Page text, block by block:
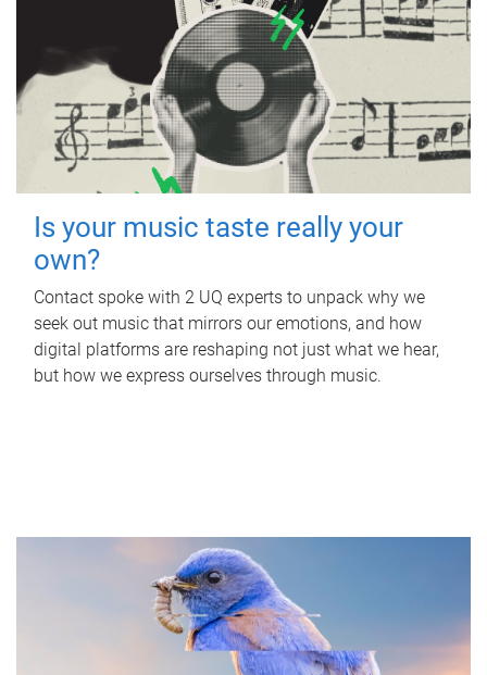
Is your music taste really your
own?
Contact spoke with 2 UQ experts to unpack why we
seek out music that mirrors our emotions, and how
digital platforms are reshaping not just what we hear,
but how we express ourselves through music.